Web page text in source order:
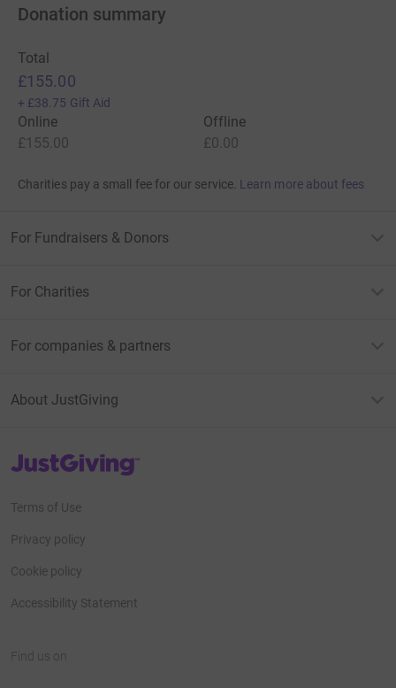
Donation summary
Total
£155.00
+ £38.75 Gift Aid
Online
£155.00
Offline
£0.00
Charities pay a small fee for our service. Learn more about fees
For Fundraisers & Donors
For Charities
For companies & partners
About JustGiving
JustGiving’s homepage
Terms of Use
Privacy policy
Cookie policy
Accessibility Statement
Find us on